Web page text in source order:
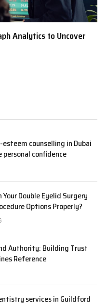
Analytics to Uncover
counselling in Dubai
confidence
Your Double Eyelid Surgery
Options Properly?
Authority: Building Trust
Reference
services in Guildford